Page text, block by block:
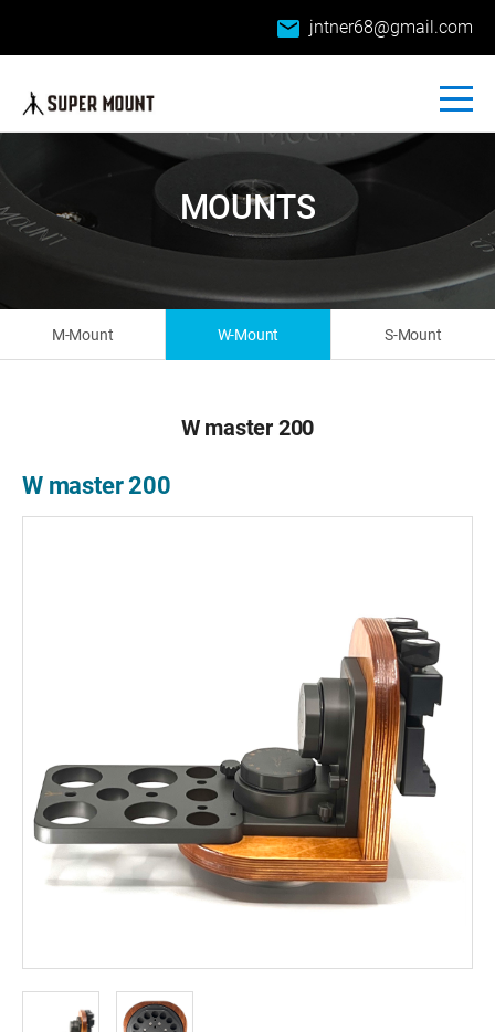
email jntner68@gmail.com
M-Mount W-Mount S-Mount
MOUNTS
W master 200
W master 200